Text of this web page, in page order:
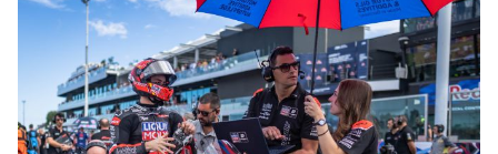
© R. Lekl